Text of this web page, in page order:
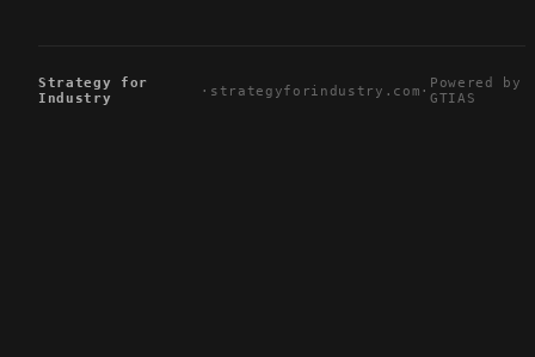
Strategy for
Industry
· strategyforindustry.com · Powered by
GTIAS